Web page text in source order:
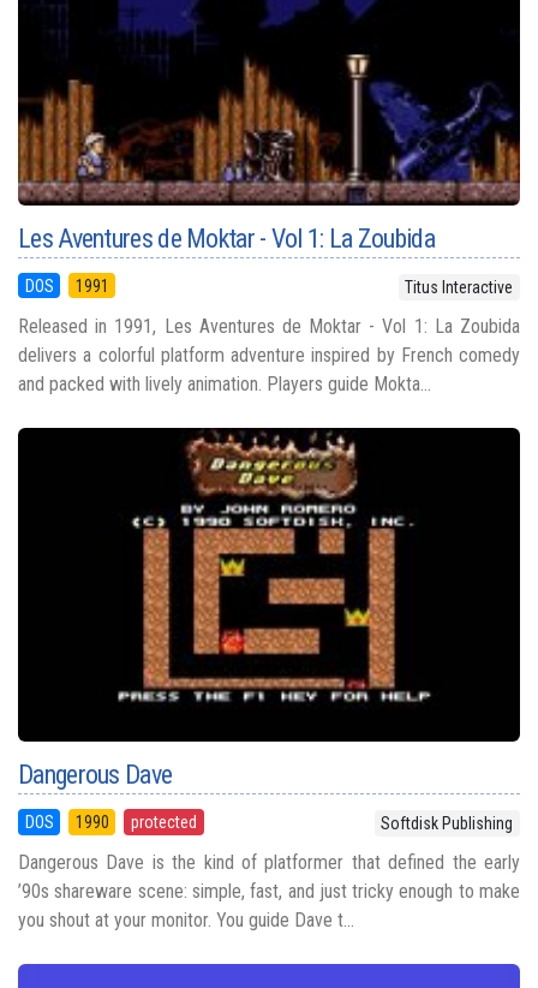
Les Aventures de Moktar - Vol 1: La Zoubida
DOS 1991 Titus Interactive
Released in 1991, Les Aventures de Moktar - Vol 1: La Zoubida
delivers a colorful platform adventure inspired by French comedy
and packed with lively animation. Players guide Mokta...
Dangerous Dave
DOS 1990 protected Softdisk Publishing
Dangerous Dave is the kind of platformer that defined the early
’90s shareware scene: simple, fast, and just tricky enough to make
you shout at your monitor. You guide Dave t...